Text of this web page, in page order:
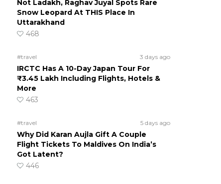
Not Ladakh, Raghav Juyal Spots Rare
Snow Leopard At THIS Place In
Uttarakhand
468
#travel 3 days ago
IRCTC Has A 10-Day Japan Tour For
₹3.45 Lakh Including Flights, Hotels &
More
463
#travel 5 days ago
Why Did Karan Aujla Gift A Couple
Flight Tickets To Maldives On India’s
Got Latent?
446